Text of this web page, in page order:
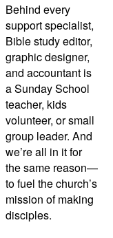
Behind every
support specialist,
Bible study editor,
graphic designer,
and accountant is
a Sunday School
teacher, kids
volunteer, or small
group leader. And
we’re all in it for
the same reason—
to fuel the church’s
mission of making
disciples.